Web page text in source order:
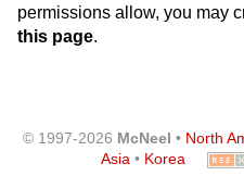
permissions allow, you may
this page.
© 1997-2026 McNeel • North
Asia • Korea